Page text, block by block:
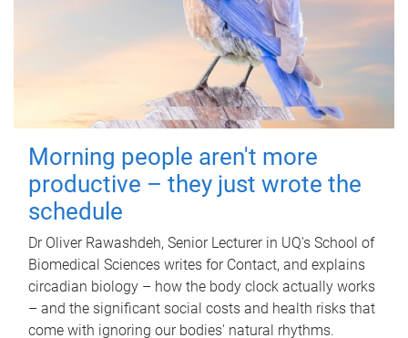
Morning people aren't more
productive – they just wrote the
schedule
Dr Oliver Rawashdeh, Senior Lecturer in UQ's School of
Biomedical Sciences writes for Contact, and explains
circadian biology – how the body clock actually works
– and the significant social costs and health risks that
come with ignoring our bodies' natural rhythms.